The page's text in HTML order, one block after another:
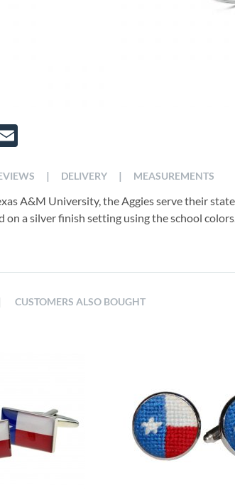
A&M University, the Aggies serve their
on a silver finish setting using the school
| DELIVERY | MEASUREMENTS
CUSTOMERS ALSO BOUGHT